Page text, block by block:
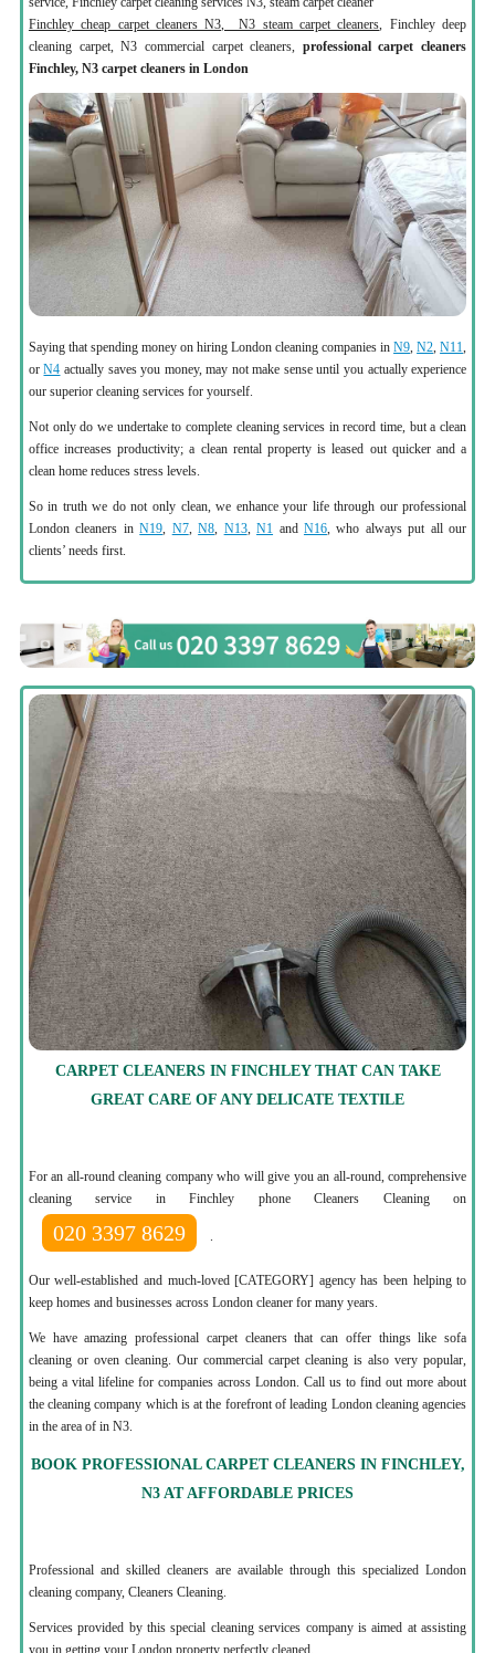
Finchley cheap carpet cleaners N3, N3 steam carpet cleaners, Finchley deep
cleaning carpet, N3 commercial carpet cleaners, professional carpet cleaners
Finchley, N3 carpet cleaners in London
Saying that spending money on hiring London cleaning companies inN9,N2,N11,
orN4 actually saves you money, may not make sense until you actually experience
our superior cleaning services for yourself.
Not only do we undertake to complete cleaning services in record time, but a clean
office increases productivity; a clean rental property is leased out quicker and a
clean home reduces stress levels.
So in truth we do not only clean, we enhance your life through our professional
London cleaners inN19, N7,N8, N13,N1 and N16, who always put all our
clients’ needs first.
CARPET CLEANERS IN FINCHLEY THAT CAN TAKE
GREAT CARE OF ANY DELICATE TEXTILE
For an all-round cleaning company who will give you an all-round, comprehensive
cleaning service in Finchley phone Cleaners Cleaning on
020 3397 8629 .
Our well-established and much-loved [CATEGORY] agency has been helping to
keep homes and businesses across London cleaner for many years.
We have amazing professional carpet cleaners that can offer things like sofa
cleaning or oven cleaning. Our commercial carpet cleaning is also very popular,
being a vital lifeline for companies across London. Call us to find out more about
the cleaning company which is at the forefront of leading London cleaning agencies
in the area of in N3.
BOOK PROFESSIONAL CARPET CLEANERS IN FINCHLEY,
N3 AT AFFORDABLE PRICES
Professional and skilled cleaners are available through this specialized London
cleaning company, Cleaners Cleaning.
Services provided by this special cleaning services company is aimed at assisting